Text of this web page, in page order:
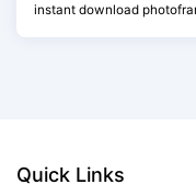
instant download
Quick Links